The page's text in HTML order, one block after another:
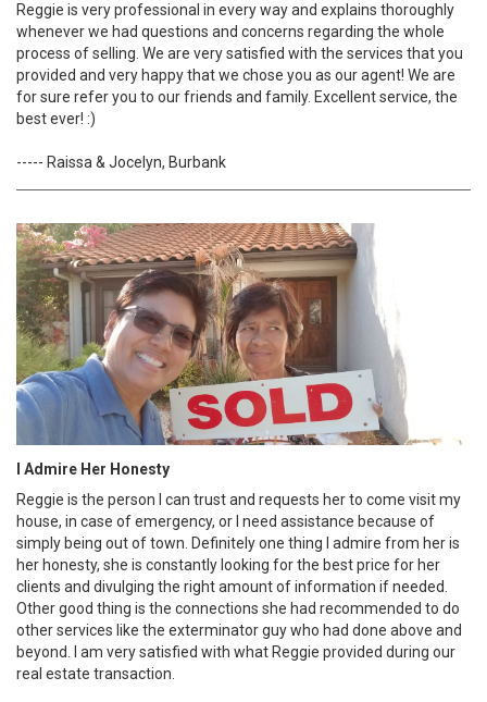
Reggie is very professional in every way and explains thoroughly
whenever we had questions and concerns regarding the whole
process of selling. We are very satisfied with the services that you
provided and very happy that we chose you as our agent! We are
for sure refer you to our friends and family. Excellent service, the
best ever! :)
----- Raissa & Jocelyn, Burbank
I Admire Her Honesty
Reggie is the person I can trust and requests her to come visit my
house, in case of emergency, or I need assistance because of
simply being out of town. Definitely one thing I admire from her is
her honesty, she is constantly looking for the best price for her
clients and divulging the right amount of information if needed.
Other good thing is the connections she had recommended to do
other services like the exterminator guy who had done above and
beyond. I am very satisfied with what Reggie provided during our
real estate transaction.